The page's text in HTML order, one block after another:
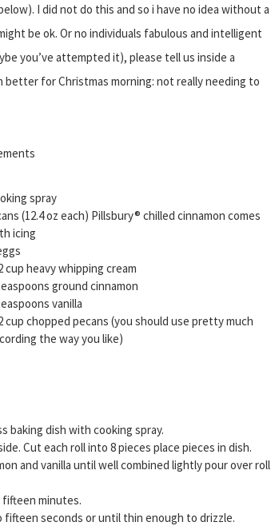
I did not do this and so i have no idea without a
be ok. Or no individuals fabulous and intelligent
you’ve attempted it), please tell us inside a
for Christmas morning: not really needing to
spray
(12.4 oz each) Pillsbury® chilled cinnamon comes
icing
cup heavy whipping cream
ground cinnamon
vanilla
cup chopped pecans (you should use pretty much
the way you like)
baking dish with cooking spray.
Cut each roll into 8 pieces place pieces in dish.
and vanilla until well combined lightly pour over roll
fifteen minutes.
seconds or until thin enough to drizzle.